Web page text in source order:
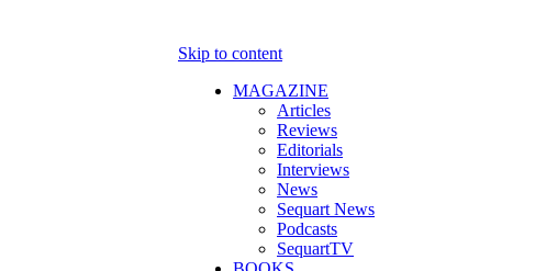
Skip to content
MAGAZINE
Articles
Reviews
Editorials
Interviews
News
Sequart News
Podcasts
SequartTV